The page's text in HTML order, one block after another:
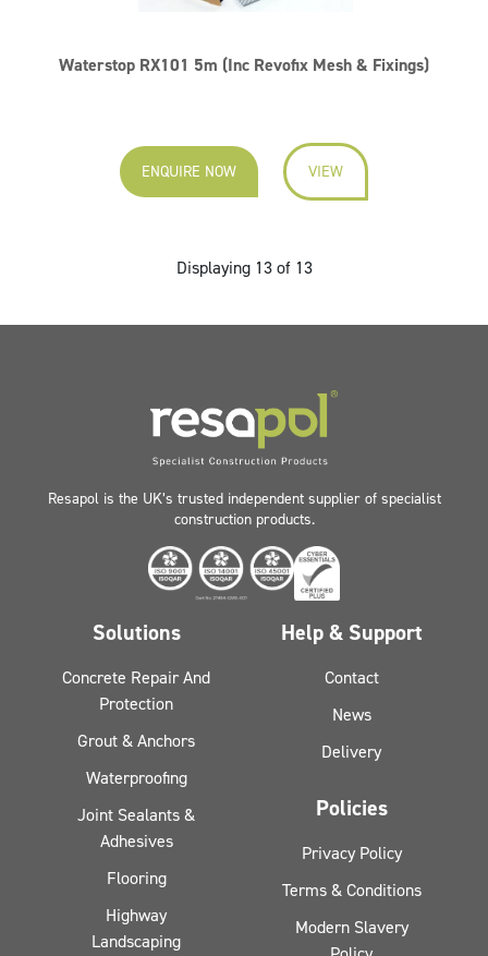
Waterstop RX101 5m (Inc Revofix Mesh & Fixings)
ENQUIRE NOW VIEW
Displaying 13 of 13
Resapol is the UK’s trusted independent supplier of specialist
construction products.
Solutions
Concrete Repair And
Protection
Grout & Anchors
Waterproofing
Joint Sealants &
Adhesives
Flooring
Highway
Landscaping
Help & Support
Contact
News
Delivery
Policies
Privacy Policy
Terms & Conditions
Modern Slavery